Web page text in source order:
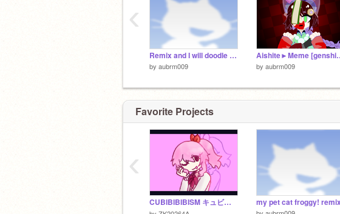
Remix and I will doodle your oc remix remix
by aubrm009 by aubrm009
‹
Favorite Projects
CUBIBIBIBISM キュビビビビズム！π my pet cat froggy! remix
‹